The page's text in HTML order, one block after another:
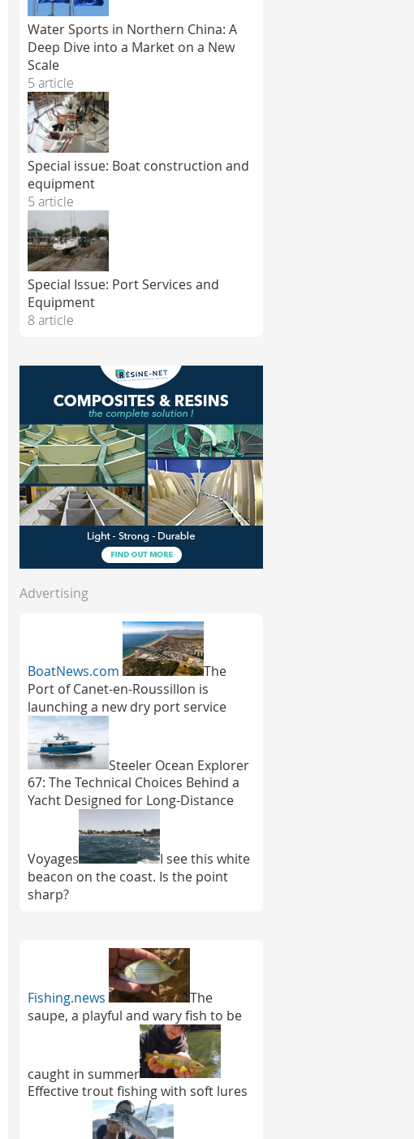
Water Sports in Northern China: A
Deep Dive into a Market on a New
Scale
5 article
Special issue: Boat construction and
equipment
5 article
Special Issue: Port Services and
Equipment
8 article
Advertising
BoatNews.com
The
Port of Canet-en-Roussillon is
launching a new dry port service
Steeler Ocean Explorer
67: The Technical Choices Behind a
Yacht Designed for Long-Distance
Voyages
I see this white
beacon on the coast. Is the point
sharp?
Fishing.news
The
saupe, a playful and wary fish to be
caught in summer
Effective trout fishing with soft lures